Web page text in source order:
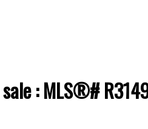
: MLS®#